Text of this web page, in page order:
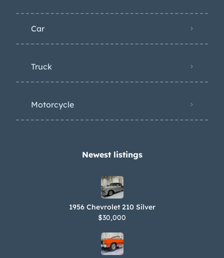
Car
Truck
Motorcycle
Newest listings​
1956 Chevrolet 210 Silver
$30,000